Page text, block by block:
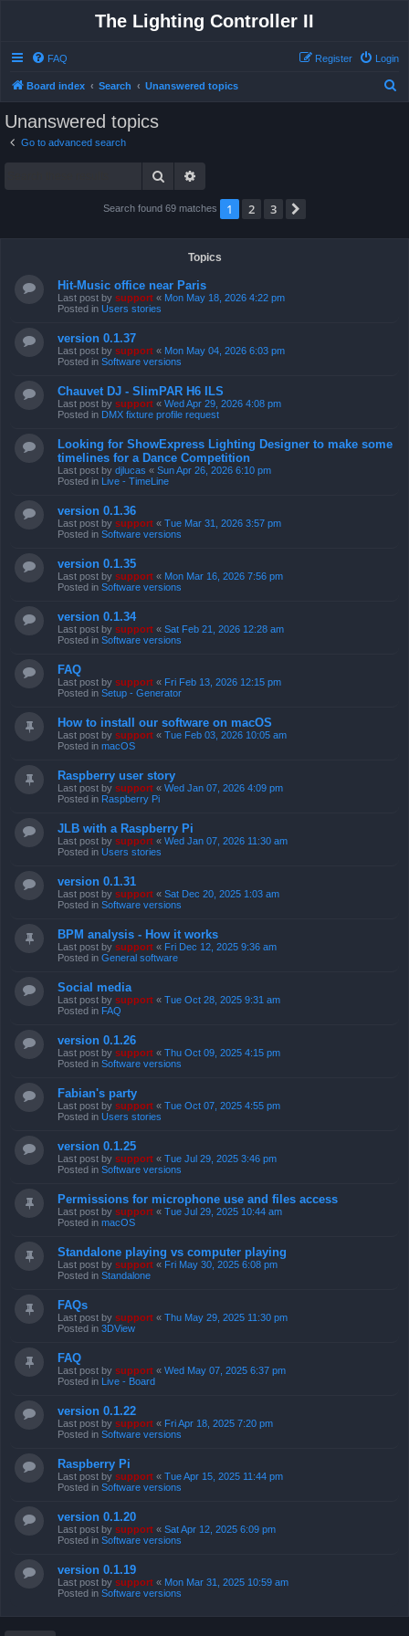
The Lighting Controller II
FAQ Login
Register
Board index Search Unanswered topics
Unanswered topics
Go to advanced search
Search
Search found 69 matches 1 2 3
Topics
Hit-Music office near Paris
Last post by support « Mon May 18, 2026 4:22 pm
Posted in Users stories
version 0.1.37
Last post by support « Mon May 04, 2026 6:03 pm
Posted in Software versions
Chauvet DJ - SlimPAR H6 ILS
Last post by support « Wed Apr 29, 2026 4:08 pm
Posted in DMX fixture profile request
Looking for ShowExpress Lighting Designer to make some
timelines for a Dance Competition
Last post by djlucas « Sun Apr 26, 2026 6:10 pm
Posted in Live - TimeLine
version 0.1.36
Last post by support « Tue Mar 31, 2026 3:57 pm
Posted in Software versions
version 0.1.35
Last post by support « Mon Mar 16, 2026 7:56 pm
Posted in Software versions
version 0.1.34
Last post by support « Sat Feb 21, 2026 12:28 am
Posted in Software versions
FAQ
Last post by support « Fri Feb 13, 2026 12:15 pm
Posted in Setup - Generator
How to install our software on macOS
Last post by support « Tue Feb 03, 2026 10:05 am
Posted in macOS
Raspberry user story
Last post by support « Wed Jan 07, 2026 4:09 pm
Posted in Raspberry Pi
JLB with a Raspberry Pi
Last post by support « Wed Jan 07, 2026 11:30 am
Posted in Users stories
version 0.1.31
Last post by support « Sat Dec 20, 2025 1:03 am
Posted in Software versions
BPM analysis - How it works
Last post by support « Fri Dec 12, 2025 9:36 am
Posted in General software
Social media
Last post by support « Tue Oct 28, 2025 9:31 am
Posted in FAQ
version 0.1.26
Last post by support « Thu Oct 09, 2025 4:15 pm
Posted in Software versions
Fabian's party
Last post by support « Tue Oct 07, 2025 4:55 pm
Posted in Users stories
version 0.1.25
Last post by support « Tue Jul 29, 2025 3:46 pm
Posted in Software versions
Permissions for microphone use and files access
Last post by support « Tue Jul 29, 2025 10:44 am
Posted in macOS
Standalone playing vs computer playing
Last post by support « Fri May 30, 2025 6:08 pm
Posted in Standalone
FAQs
Last post by support « Thu May 29, 2025 11:30 pm
Posted in 3DView
FAQ
Last post by support « Wed May 07, 2025 6:37 pm
Posted in Live - Board
version 0.1.22
Last post by support « Fri Apr 18, 2025 7:20 pm
Posted in Software versions
Raspberry Pi
Last post by support « Tue Apr 15, 2025 11:44 pm
Posted in Software versions
version 0.1.20
Last post by support « Sat Apr 12, 2025 6:09 pm
Posted in Software versions
version 0.1.19
Last post by support « Mon Mar 31, 2025 10:59 am
Posted in Software versions